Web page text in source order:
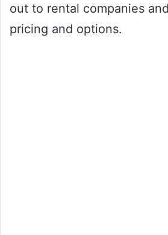
out to rental companies
pricing and options.